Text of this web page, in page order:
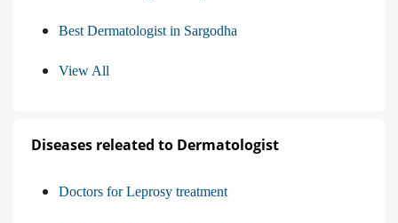
Best Dermatologist in Sargodha
View All
Diseases releated to Dermatologist
Doctors for Leprosy treatment